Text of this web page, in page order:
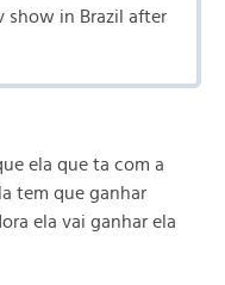
show in Brazil after
ela que ta com a
tem que ganhar
ela vai ganhar ela